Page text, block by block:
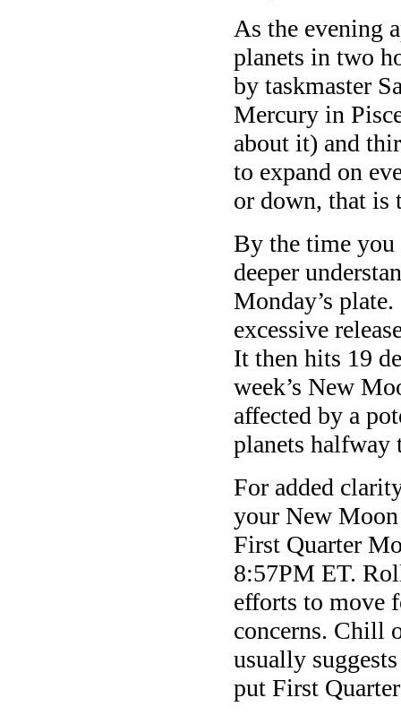
As the evening
planets in two
by taskmaster
Mercury in
about it) and
to expand on
or down, that is
By the time
deeper
Monday’s plate.
excessive
It then hits 19
week’s New
affected by a
planets halfway
For added
your New
First Quarter
8:57PM ET.
efforts to move
concerns. Chill
usually
put First